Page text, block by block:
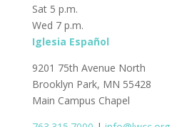
Sat 5 p.m.
Wed 7 p.m.
Iglesia Español
9201 75th Avenue North
Brooklyn Park, MN 55428
Main Campus Chapel